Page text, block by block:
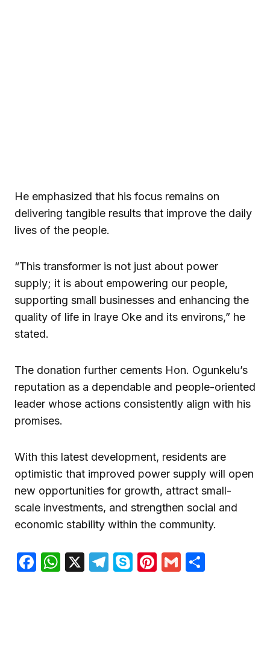
He emphasized that his focus remains on
delivering tangible results that improve the daily
lives of the people.
“This transformer is not just about power
supply; it is about empowering our people,
supporting small businesses and enhancing the
quality of life in Iraye Oke and its environs,” he
stated.
The donation further cements Hon. Ogunkelu’s
reputation as a dependable and people-oriented
leader whose actions consistently align with his
promises.
With this latest development, residents are
optimistic that improved power supply will open
new opportunities for growth, attract small-
scale investments, and strengthen social and
economic stability within the community.
Facebook
WhatsApp
X Telegram
SkypePinterest
Gmail